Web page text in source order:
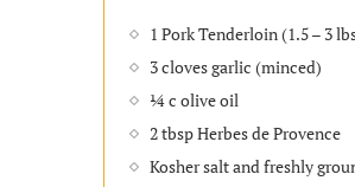
1 Pork Tenderloin (1.5 – 3
3 cloves garlic (minced)
¼ c olive oil
2 tbsp Herbes de Provence
Kosher salt and freshly